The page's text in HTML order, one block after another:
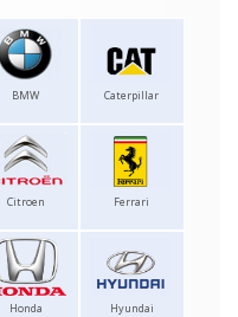
BMW Caterpillar
Citroen Ferrari
Honda Hyundai